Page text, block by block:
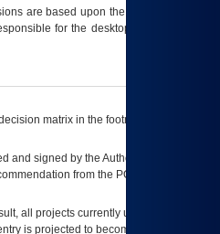
are based upon the best information
for the desktop, testing, and/or
matrix in the footnote[1] and on
and signed by the Authorizing Official
from the POA&M
all projects currently utilizing the
is projected to become unauthorized